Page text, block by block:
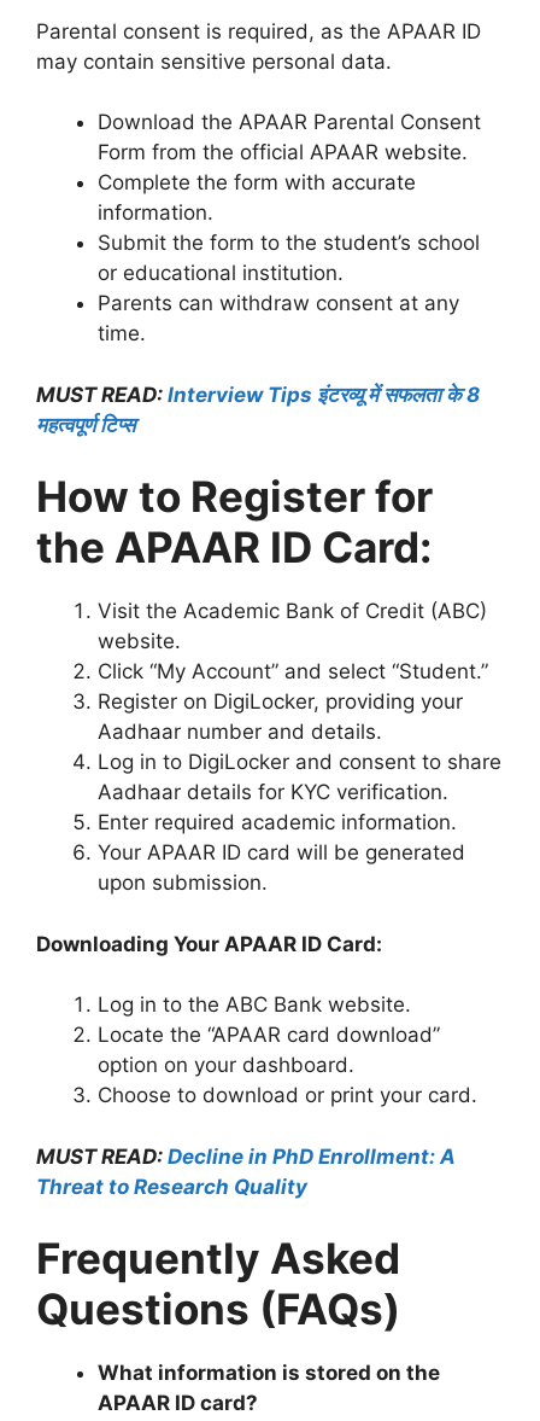
Parental consent is required, as the APAAR ID
may contain sensitive personal data.
Download the APAAR Parental Consent
Form from the official APAAR website.
Complete the form with accurate
information.
Submit the form to the student’s school
or educational institution.
Parents can withdraw consent at any
time.
MUST READ: Interview Tips इंटरव्यू में सफलता के 8
महत्वपूर्ण टिप्स
How to Register for
the APAAR ID Card:
Visit the Academic Bank of Credit (ABC)
website.
Click “My Account” and select “Student.”
Register on DigiLocker, providing your
Aadhaar number and details.
Log in to DigiLocker and consent to share
Aadhaar details for KYC verification.
Enter required academic information.
Your APAAR ID card will be generated
upon submission.
Downloading Your APAAR ID Card:
Log in to the ABC Bank website.
Locate the “APAAR card download”
option on your dashboard.
Choose to download or print your card.
MUST READ: Decline in PhD Enrollment: A
Threat to Research Quality
Frequently Asked
Questions (FAQs)
What information is stored on the
APAAR ID card?